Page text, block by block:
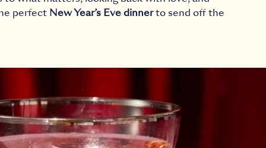
perfect New Year’s Eve dinnerto send off the